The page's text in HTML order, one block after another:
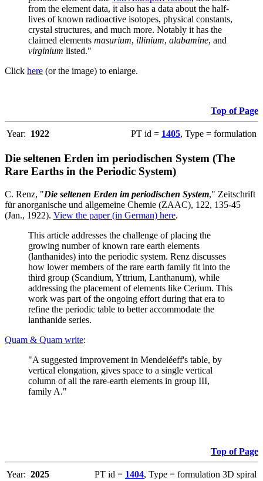
from the element data, it also has a data about the half-
lives of known radioactive isotopes, physical constants,
crystal structures, and much more. Notably it has the
claimed elements masurium, illinium, alabamine, and
virginium listed."
Click here (or the image) to enlarge.
Top of Page
Year: 1922 PT id = 1405, Type = formulation
Die seltenen Erden im periodischen System (The
Rare Earths in the Periodic System)
C. Renz, "Die seltenen Erden im periodischen System," Zeitschrift
für anorganische und allgemeine Chemie (ZAAC), 122, 135-45
(Jan., 1922). View the paper (in German) here.
This article addresses the challenge of placing the
growing number of known rare earth elements
(lanthanides) into the periodic system. Renz discusses
how lower members of the rare earth family fit into the
third group (Scandium, Yttrium, Lanthanum), while
addressing the placement of elements like Cerium. This
work was part of the ongoing effort during that era to
refine the periodic table to better accommodate the
lanthanide series.
Quam & Quam write:
"A suggested improvement in Mendeléeff's table, by
vertical elongation, gives space to a single vertical
column of all the rare-earth elements in group III,
family A."
Top of Page
Year: 2025 PT id = 1404, Type = formulation 3D spiral